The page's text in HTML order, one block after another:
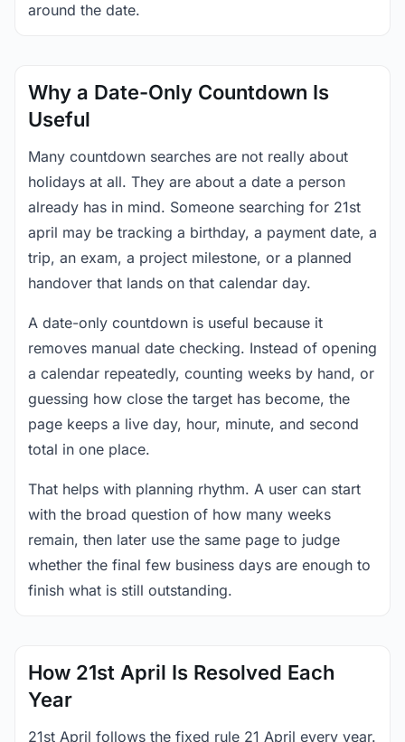
around the date.
Why a Date-Only Countdown Is
Useful
Many countdown searches are not really about
holidays at all. They are about a date a person
already has in mind. Someone searching for 21st
april may be tracking a birthday, a payment date, a
trip, an exam, a project milestone, or a planned
handover that lands on that calendar day.
A date-only countdown is useful because it
removes manual date checking. Instead of opening
a calendar repeatedly, counting weeks by hand, or
guessing how close the target has become, the
page keeps a live day, hour, minute, and second
total in one place.
That helps with planning rhythm. A user can start
with the broad question of how many weeks
remain, then later use the same page to judge
whether the final few business days are enough to
finish what is still outstanding.
How 21st April Is Resolved Each
Year
21st April follows the fixed rule 21 April every year.